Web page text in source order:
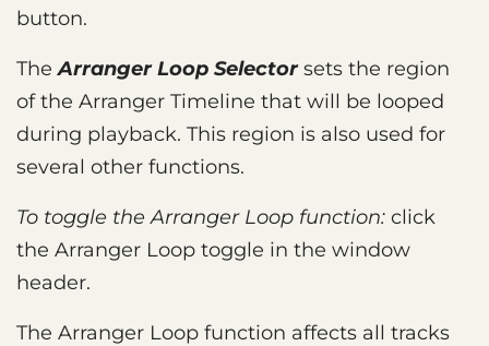
button.
TheArranger Loop Selectorsets the region
of the Arranger Timeline that will be looped
during playback. This region is also used for
several other functions.
To toggle the Arranger Loop function: click
the Arranger Loop toggle in the window
header.
The Arranger Loop function affects all tracks